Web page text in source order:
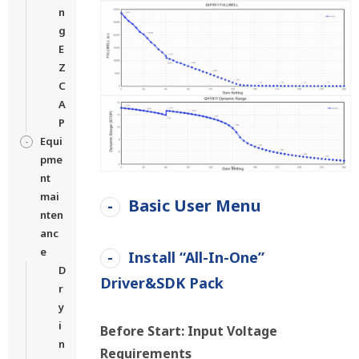
n
g
E
Z
C
A
P
Equi
pme
nt
mai
nten
anc
e
D
r
y
i
n
Basic User Menu
Install “All-In-One”
Driver&SDK Pack
Before Start: Input Voltage
Requirements